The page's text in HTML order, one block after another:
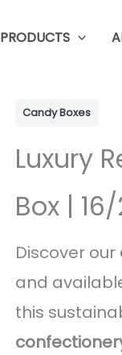
PRODUCTS
Candy Boxes
Luxury
Box |
Discover our
and
this